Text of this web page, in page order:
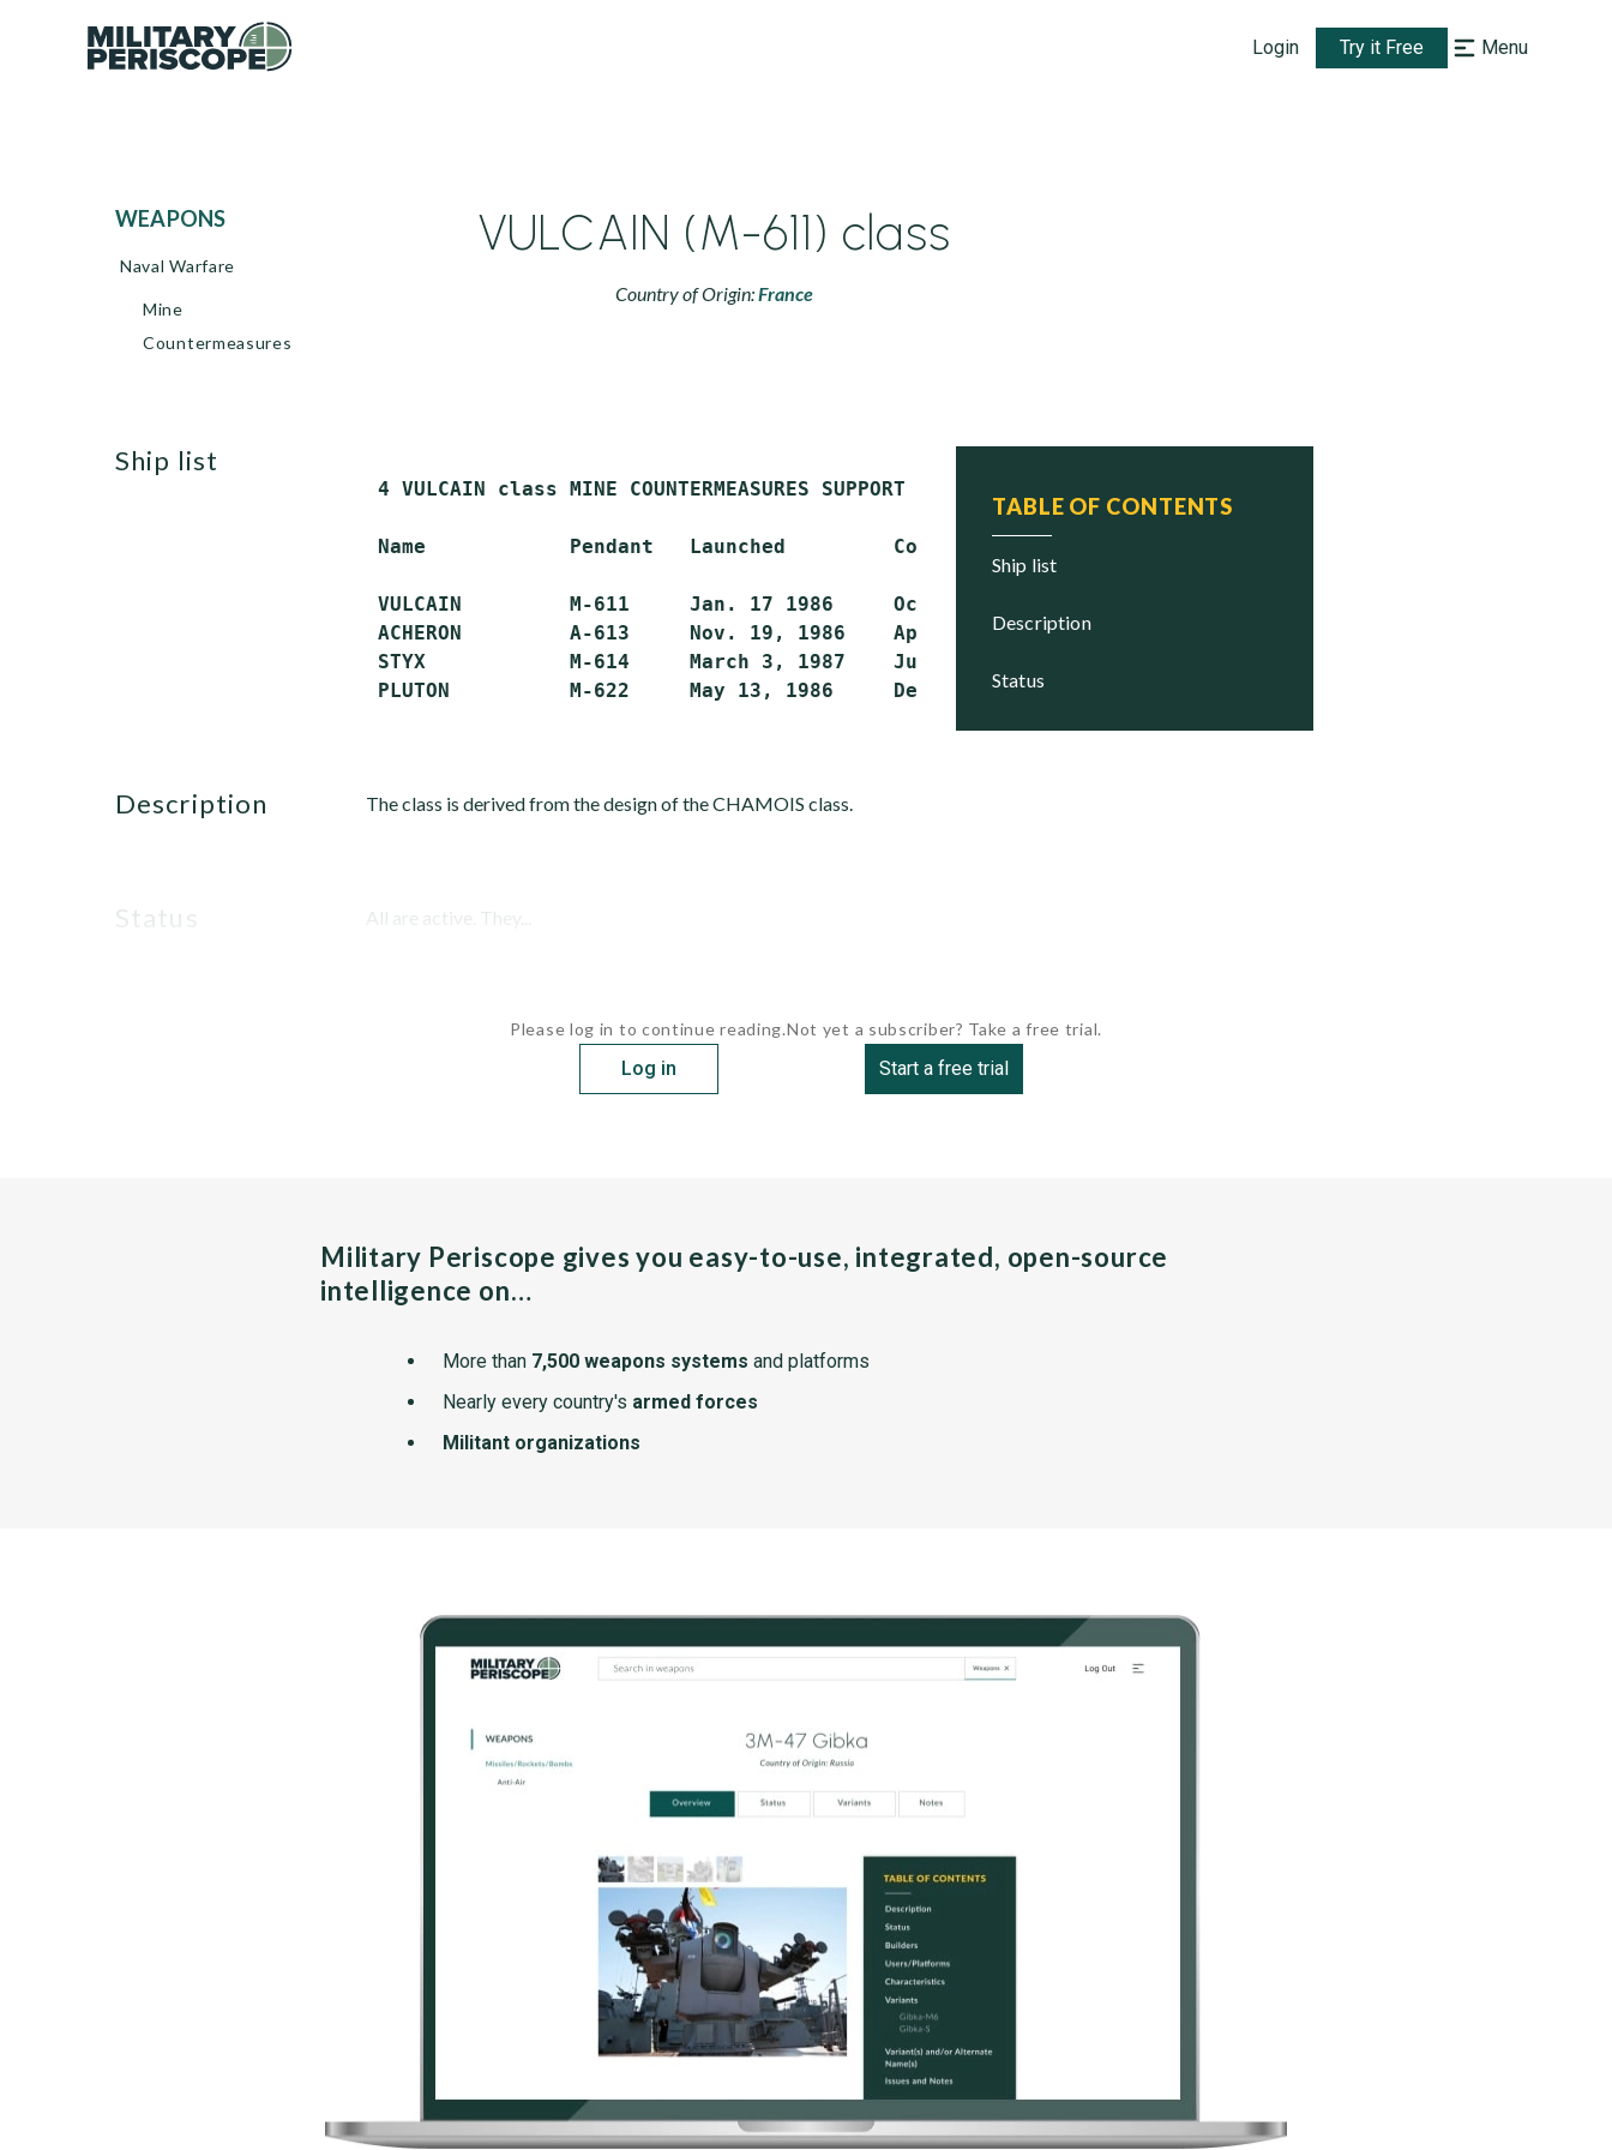
Login Try it Free Menu
WEAPONS
Naval Warfare
Mine
Countermeasures
VULCAIN (M-611) class
Country of Origin:France
TABLE OF CONTENTS
ship list
description
status
ship list
4 VULCAIN class MINE COUNTERMEASURES SUPPORT SHIPS (MCS)
Name            Pendant   Launched         Commissioned     Status
VULCAIN         M-611     Jan. 17 1986     Oct. 11, 1986    Active
ACHERON         A-613     Nov. 19, 1986    April 21, 1987   Active
STYX            M-614     March 3, 1987    July 22, 1987    Active
description The class is derived from the design of the CHAMOIS class.
status All are active. They...
Please log in to continue reading.
Log in
Not yet a subscriber? Take a free trial.
Start a free trial
Military Periscope gives you easy-to-use, integrated, open-source
intelligence on…
More than 7,500 weapons systems and platforms
Nearly every country's armed forces
Militant organizations